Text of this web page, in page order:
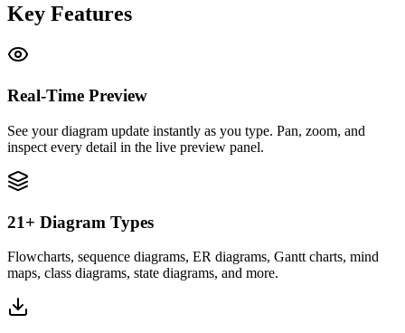
Key Features
Real-Time Preview
See your diagram update instantly as you type. Pan, zoom, and
inspect every detail in the live preview panel.
21+ Diagram Types
Flowcharts, sequence diagrams, ER diagrams, Gantt charts, mind
maps, class diagrams, state diagrams, and more.